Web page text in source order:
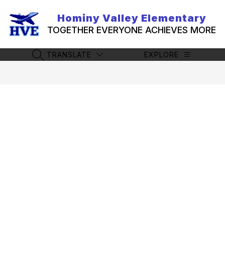
content
Hominy Valley Elementary
TOGETHER EVERYONE ACHIEVES MORE
SEARCH SITE
TRANSLATE EXPLORE